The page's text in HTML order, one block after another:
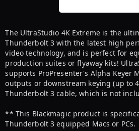
The UltraStudio 4K Extreme is the
Thunderbolt 3 with the latest high
video technology, and is perfect for
production suites or flyaway kits!
supports ProPresenter's Alpha Keyer
outputs or downstream keying (up to
Thunderbolt 3 cable, which is not
** This Blackmagic product is
Thunderbolt 3 equipped Macs or PCs.